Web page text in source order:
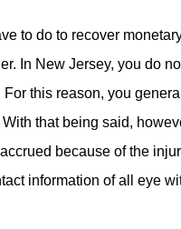
to do to recover
In New Jersey, you do
this reason, you
that being said,
because of the
information of all eye